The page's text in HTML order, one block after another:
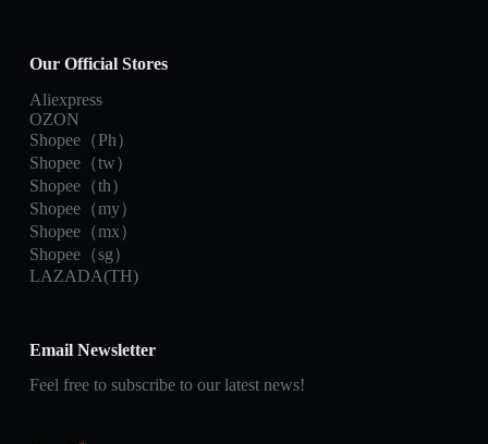
Our Official Stores
Aliexpress
OZON
Shopee（Ph）
Shopee（tw）
Shopee（th）
Shopee（my）
Shopee（mx）
Shopee（sg）
LAZADA(TH)
Email Newsletter
Feel free to subscribe to our latest news!